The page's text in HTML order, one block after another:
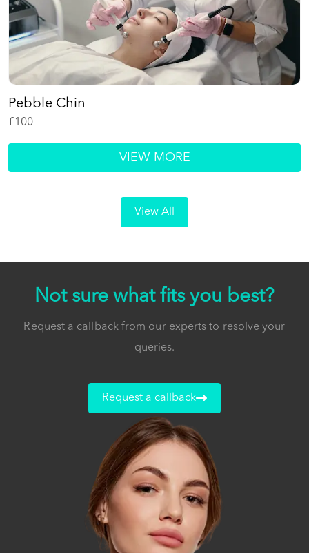
Pebble Chin
£100
VIEW MORE
View All
Not sure what fits you best?
Request a callback from our experts to resolve your
queries.
Request a callback